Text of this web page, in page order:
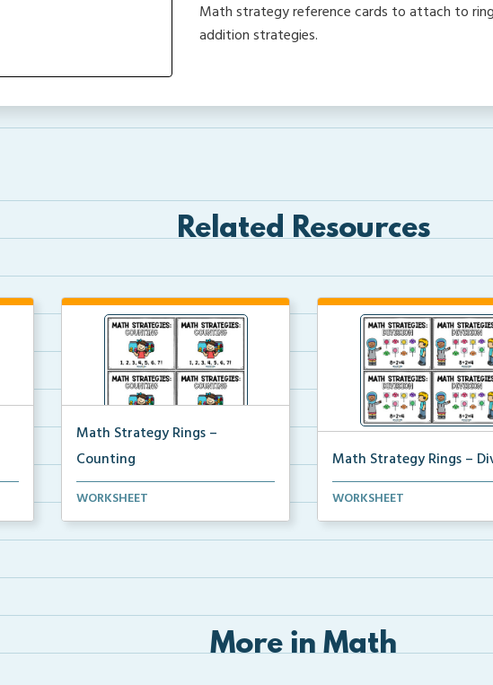
Math strategy reference cards to attach to
addition strategies.
Related Resources
Math Strategy Rings –
Counting
Math strategy reference cards to
WORKSHEET
Math Strategy Rings –
Math strategy reference
WORKSHEET
More in Math